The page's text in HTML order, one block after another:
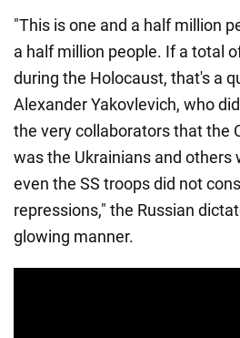
"This is one and a half million
a half million people. If a total
during the Holocaust, that's a
Alexander Yakovlevich, who
the very collaborators that the
was the Ukrainians and others
even the SS troops did not
repressions," the Russian
glowing manner.